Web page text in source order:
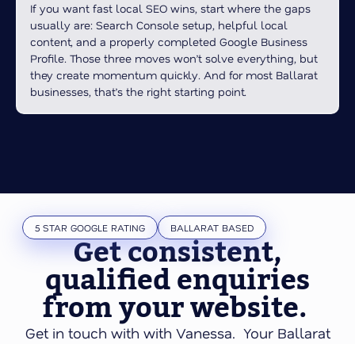
If you want fast local SEO wins, start where the gaps
usually are: Search Console setup, helpful local
content, and a properly completed Google Business
Profile. Those three moves won’t solve everything, but
they create momentum quickly. And for most Ballarat
businesses, that’s the right starting point.
5 STAR GOOGLE RATING BALLARAT BASED
Get consistent,
qualified enquiries
from your website.
Get in touch with with Vanessa. Your Ballarat